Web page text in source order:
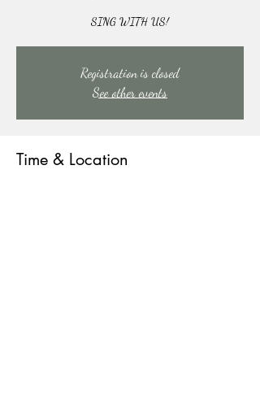
SING WITH US!
Registration is closed
See other events
Time & Location